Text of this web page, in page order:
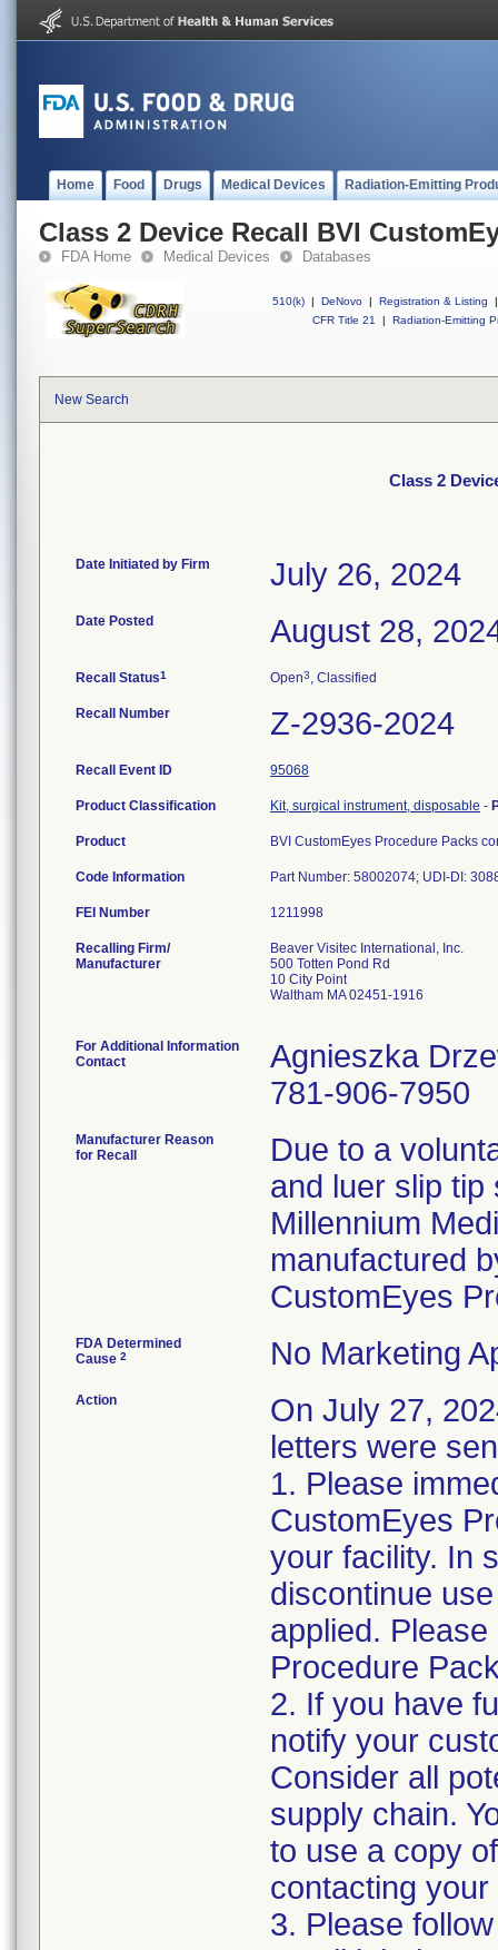
Home Food Drugs Medical Devices Radiation-Emitting
Class 2 Device Recall BVI
FDA Home Medical Devices Databases
510(k) | DeNovo | Registration & Listing
|
CFR Title 21
| Radiation-Emitting
New Search
Class 2
Date Initiated by Firm July 26, 2024
Date Posted August 28,
Recall Status1 Open3, Classified
Recall Number Z-2936-2024
Recall Event ID 95068
Product Classification Kit, surgical instrument, disposable -
Product BVI CustomEyes Procedure Packs
Code Information Part Number: 58002074; UDI-DI:
FEI Number
Recalling Firm/
Manufacturer
Beaver Visitec International, Inc.
500 Totten Pond Rd
10 City Point
Waltham MA 02451-1916
For Additional Information
Contact
Agnieszka
781-906-7950
Manufacturer Reason
for Recall
Due to a
and luer slip
Millennium
manufactured
CustomEyes
FDA Determined
Cause 2 No Marketing
Action
On July 27,
letters were
1. Please
CustomEyes
your facility. In
discontinue
applied.
Procedure
2. If you have
notify your
Consider all
supply chain.
to use a copy
contacting
3. Please